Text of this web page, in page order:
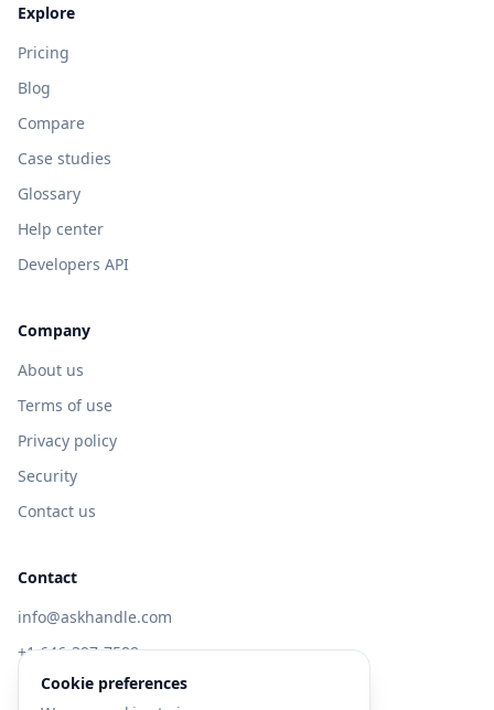
Explore
Pricing
Blog
Compare
Case studies
Glossary
Help center
Developers API
Company
About us
Terms of use
Privacy policy
Security
Contact us
Contact
info@askhandle.com
+1 646-397-7588
433 Broadway, New York, NY 10013
Cookie preferences